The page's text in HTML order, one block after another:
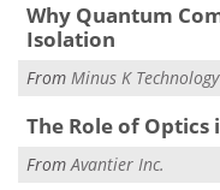
Why Quantum
Isolation
From Minus K Technology
The Role of
From Avantier Inc.